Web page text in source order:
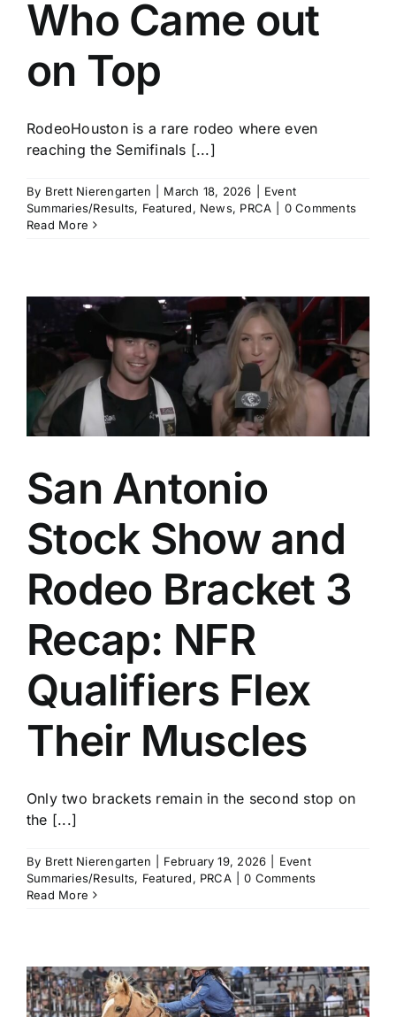
Who Came out
on Top
RodeoHouston is a rare rodeo where even
reaching the Semifinals [...]
By Brett Nierengarten March 18, 2026
Event
Summaries/Results, Featured, News, PRCA
0 Comments
Read More
San Antonio
Stock Show and
Rodeo Bracket 3
Recap: NFR
Qualifiers Flex
Their Muscles
Only two brackets remain in the second stop on
the [...]
By Brett Nierengarten February 19, 2026
Event
Summaries/Results, Featured, PRCA
0 Comments
Read More